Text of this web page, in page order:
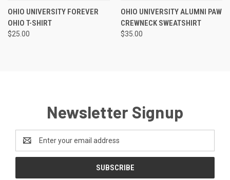
OHIO UNIVERSITY FOREVER
OHIO T-SHIRT
$25.00
OHIO UNIVERSITY ALUMNI PAW
CREWNECK SWEATSHIRT
$35.00
Newsletter Signup
Email
Address